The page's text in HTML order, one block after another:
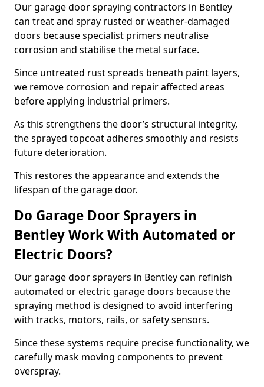
Our garage door spraying contractors in Bentley
can treat and spray rusted or weather-damaged
doors because specialist primers neutralise
corrosion and stabilise the metal surface.
Since untreated rust spreads beneath paint layers,
we remove corrosion and repair affected areas
before applying industrial primers.
As this strengthens the door’s structural integrity,
the sprayed topcoat adheres smoothly and resists
future deterioration.
This restores the appearance and extends the
lifespan of the garage door.
Do Garage Door Sprayers in
Bentley Work With Automated or
Electric Doors?
Our garage door sprayers in Bentley can refinish
automated or electric garage doors because the
spraying method is designed to avoid interfering
with tracks, motors, rails, or safety sensors.
Since these systems require precise functionality, we
carefully mask moving components to prevent
overspray.